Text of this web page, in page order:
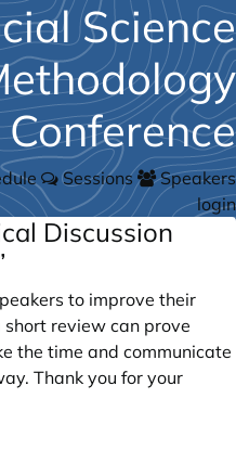
Science
Conference
Sessions
Speakers
login
Discussion
to improve their
review can prove
the time and communicate
Thank you for your